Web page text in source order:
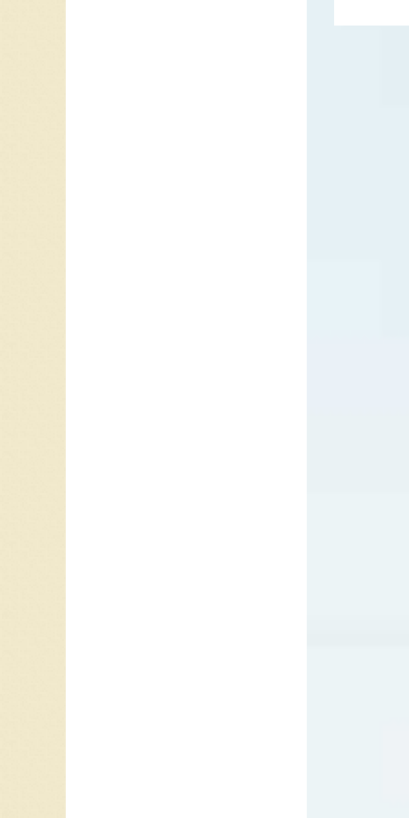
the
1963,
bands
the
“All
April
And
coast.
In the